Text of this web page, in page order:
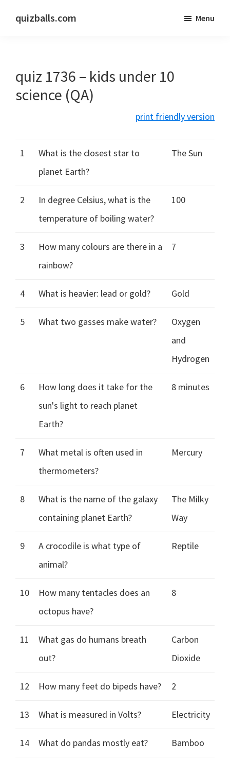
quizballs.com
answers
shown
Menu
quiz 1736 – kids under 10
science (QA)
print friendly version
1
What is the closest star to
planet Earth?
The Sun
2
In degree Celsius, what is the
temperature of boiling water?
100
3
How many colours are there in a
rainbow?
7
4 What is heavier: lead or gold? Gold
5 What two gasses make water?
Oxygen
and
Hydrogen
6
How long does it take for the
sun's light to reach planet
Earth?
8 minutes
7
What metal is often used in
thermometers?
Mercury
8
What is the name of the galaxy
containing planet Earth?
The Milky
Way
9
A crocodile is what type of
animal?
Reptile
10
How many tentacles does an
octopus have?
8
11
What gas do humans breath
out?
Carbon
Dioxide
12 How many feet do bipeds have? 2
13 What is measured in Volts? Electricity
14 What do pandas mostly eat? Bamboo